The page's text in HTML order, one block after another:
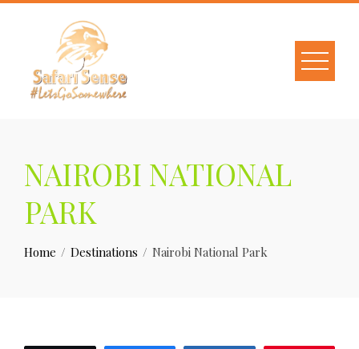
NAIROBI NATIONAL
PARK
Home Destinations Nairobi National Park